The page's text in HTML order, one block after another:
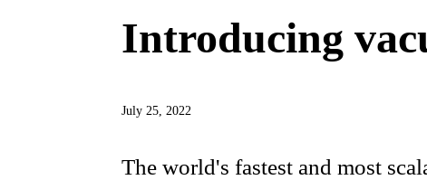
Introducing
July 25, 2022
The world's fastest and most